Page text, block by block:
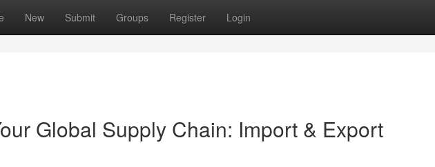
New Submit Groups Register Login
Global Supply Chain: Import & Export